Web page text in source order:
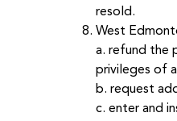
resold.
West
a. refund the
privileges of
b. request
c. enter and